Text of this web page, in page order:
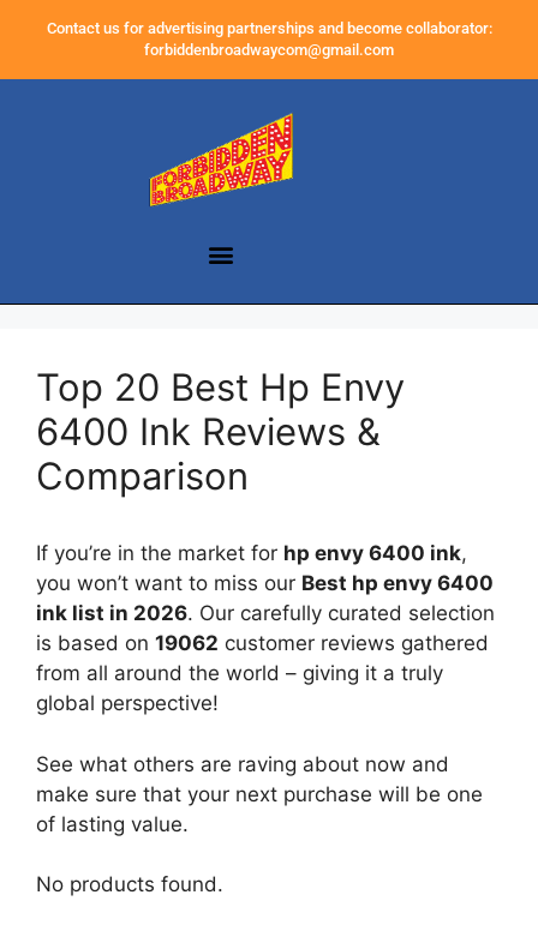
Contact us for advertising partnerships and become collaborator:
forbiddenbroadwaycom@gmail.com
Top 20 Best Hp Envy
6400 Ink Reviews &
Comparison
If you’re in the market for hp envy 6400 ink,
you won’t want to miss our Best hp envy 6400
ink list in 2026. Our carefully curated selection
is based on 19062 customer reviews gathered
from all around the world – giving it a truly
global perspective!
See what others are raving about now and
make sure that your next purchase will be one
of lasting value.
No products found.